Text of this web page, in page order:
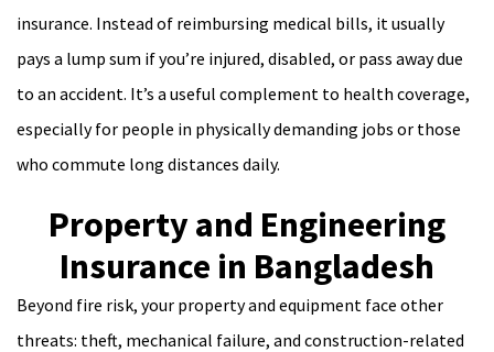
insurance. Instead of reimbursing medical bills, it usually
pays a lump sum if you’re injured, disabled, or pass away due
to an accident. It’s a useful complement to health coverage,
especially for people in physically demanding jobs or those
who commute long distances daily.
Property and Engineering
Insurance in Bangladesh
Beyond fire risk, your property and equipment face other
threats: theft, mechanical failure, and construction-related